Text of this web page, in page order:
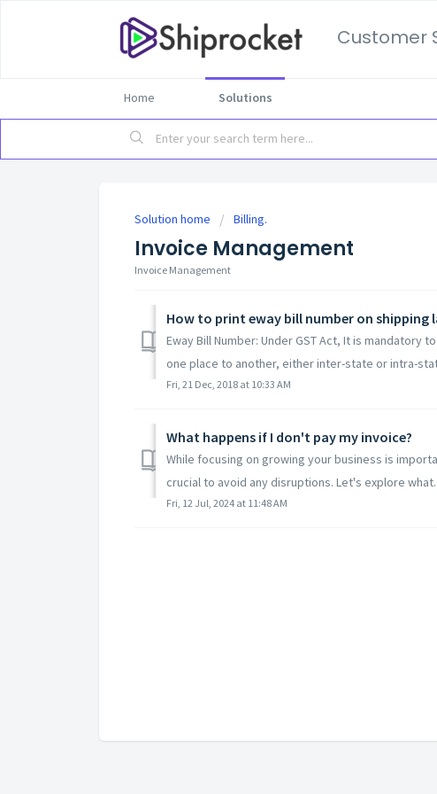
Customer
Home Solutions
Solution home Billing.
Invoice Management
Invoice Management
How to print eway bill number on shipping
Eway Bill Number: Under GST Act, It is
one place to another, either inter-state or intra-
Fri, 21 Dec, 2018 at 10:33 AM
What happens if I don't pay my invoice?
While focusing on growing your business is
crucial to avoid any disruptions. Let's explore
Fri, 12 Jul, 2024 at 11:48 AM